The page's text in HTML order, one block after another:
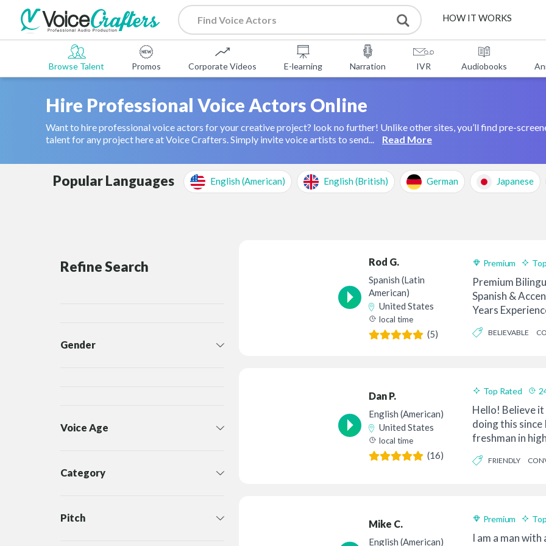
HOW IT WORKS
SERVICES
FAQ ABOUT US
CONTACT
Browse Talent Promos Corporate Videos E-learning Narration IVR Audiobooks
Hire Professional Voice Actors Online
Want to hire professional voice actors for your creative project? look no further! Unlike other sites, you’ll find pre-
talent for any project here at Voice Crafters. Simply invite voice artists to send...
Read More
Popular Languages English (American) English (British) German Japanese
Refine Search
Gender
Voice Age
Category
Pitch
Rod G.
Spanish (Latin
American)
United States
local time
(5)
Premium
Premium
Spanish &
Years
BELIEVABLE
Dan P.
English (American)
United States
local time
(16)
Top Rated
Hello! Believe
doing this since
freshman in
FRIENDLY
Mike C.
English (American)
Premium
I am a man